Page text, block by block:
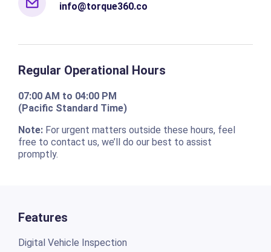
info@torque360.co
Regular Operational Hours
07:00 AM to 04:00 PM
(Pacific Standard Time)
Note:For urgent matters outside these hours, feel
free to contact us, we’ll do our best to assist
promptly.
Features
Digital Vehicle Inspection